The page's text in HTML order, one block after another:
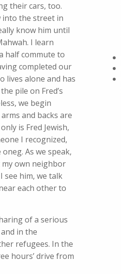
their cars, too.
into the street in
know him until
I learn
half commute to
completed our
lives alone and has
pile on Fred’s
we begin
and backs are
is Fred Jewish,
I recognized,
As we speak,
own neighbor
see him, we talk
each other to
of a serious
in the
refugees. In the
hours’ drive from